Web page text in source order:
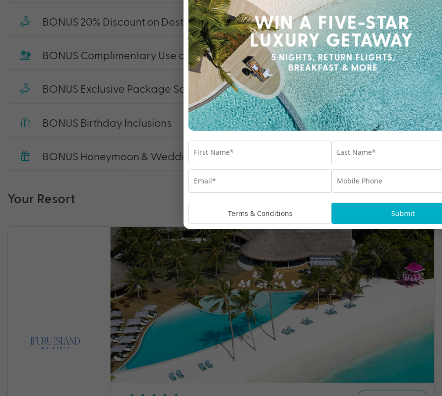
BONUS 20% Discount on Destination Dining & Spa
BONUS Complimentary Use of Non-Motorised Water Sports Equipment
BONUS Exclusive Package Savings
BONUS Birthday Inclusions
BONUS Honeymoon & Wedding Anniversary Inclusions
Your Resort
Terms & Conditions Submit